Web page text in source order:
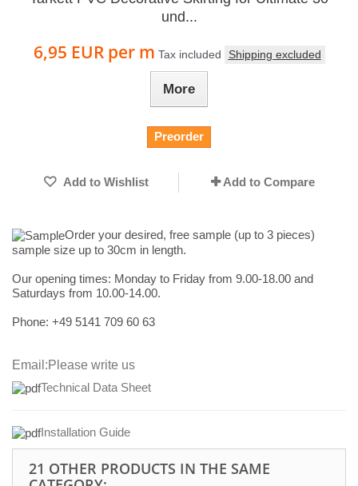
und...
6,95 EUR per m Tax included Shipping excluded
More
Preorder
Add to Wishlist Add to Compare
Order your desired, free sample (up to 3 pieces)
sample size up to 30cm in length.
Our opening times: Monday to Friday from 9.00-18.00 and
Saturdays from 10.00-14.00.
Phone: +49 5141 709 60 63
Email:Please write us
Technical Data Sheet
Installation Guide
21 OTHER PRODUCTS IN THE SAME